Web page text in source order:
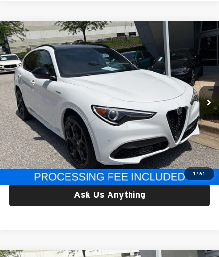
1 / 61
Used2023Alfa Romeo StelvioVeloce AWD
Price Drop
Criswell Alfa Romeo
VIN:ZASPAKBN4P7D54371Stock:Y0629 GUGT74
9,301 mi Ext. Int.
$33,999
CRISWELL PRICE
Less
Retail Price:
$33,999
Processing Fee:
$800
Criswell Price:
$33,999
Lock In Your Criswell EPrice
Ask Us Anything
Compare Vehicle